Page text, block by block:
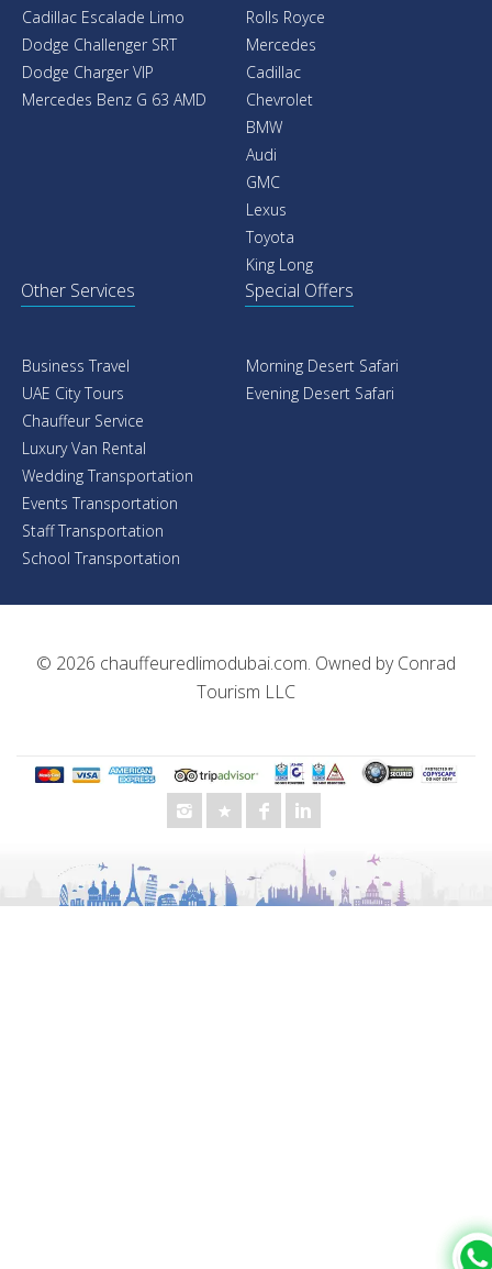
Cadillac Escalade Limo
Dodge Challenger SRT
Dodge Charger VIP
Mercedes Benz G 63 AMD
Rolls Royce
Mercedes
Cadillac
Chevrolet
BMW
Audi
GMC
Lexus
Toyota
King Long
Other Services
Business Travel
UAE City Tours
Chauffeur Service
Luxury Van Rental
Wedding Transportation
Events Transportation
Staff Transportation
School Transportation
Special Offers
Morning Desert Safari
Evening Desert Safari
© 2026 chauffeuredlimodubai.com. Owned byConrad
Tourism LLC